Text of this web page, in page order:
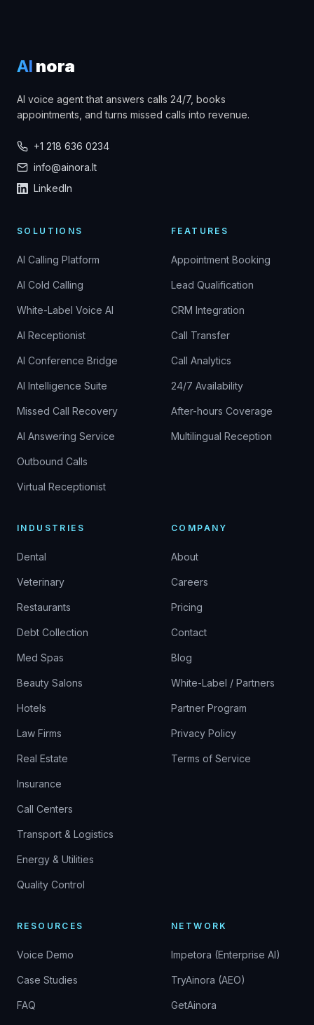
AI nora
AI voice agent that answers calls 24/7, books
appointments, and turns missed calls into revenue.
+1 218 636 0234
info@ainora.lt
LinkedIn
SOLUTIONS
AI Calling Platform
AI Cold Calling
White-Label Voice AI
AI Receptionist
AI Conference Bridge
AI Intelligence Suite
Missed Call Recovery
AI Answering Service
Outbound Calls
Virtual Receptionist
FEATURES
Appointment Booking
Lead Qualification
CRM Integration
Call Transfer
Call Analytics
24/7 Availability
After-hours Coverage
Multilingual Reception
INDUSTRIES
Dental
Veterinary
Restaurants
Debt Collection
Med Spas
Beauty Salons
Hotels
Law Firms
Real Estate
Insurance
Call Centers
Transport & Logistics
Energy & Utilities
Quality Control
COMPANY
About
Careers
Pricing
Contact
Blog
White-Label / Partners
Partner Program
Privacy Policy
Terms of Service
RESOURCES
Voice Demo
Case Studies
FAQ
NETWORK
Impetora (Enterprise AI)
TryAinora (AEO)
GetAinora